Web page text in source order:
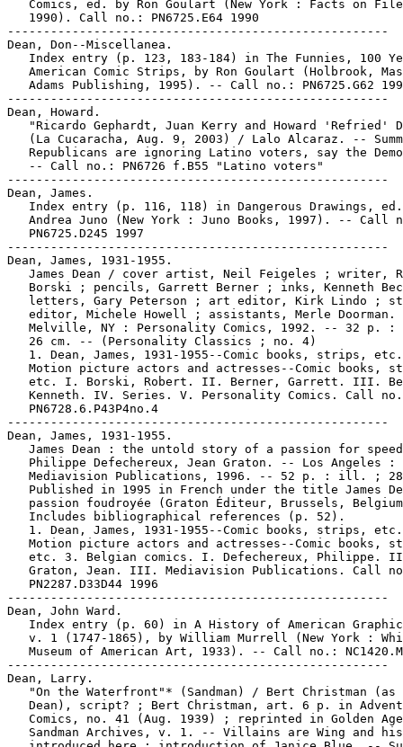
Comics, ed. by Ron Goulart (New York : Facts on
   1990). Call no.: PN6725.E64 1990
-----------------------------------------------------
Dean, Don--Miscellanea.
Index entry (p. 123, 183-184) in The Funnies, 100
American Comic Strips, by Ron Goulart (Holbrook,
Adams Publishing, 1995). -- Call no.: PN6725.G62
-----------------------------------------------------
Dean, Howard.
"Ricardo Gephardt, Juan Kerry and Howard 'Refried'
(La Cucaracha, Aug. 9, 2003) / Lalo Alcaraz. --
Republicans are ignoring Latino voters, say the
   -- Call no.: PN6726 f.B55 "Latino voters"
-----------------------------------------------------
Dean, James.
Index entry (p. 116, 118) in Dangerous Drawings,
Andrea Juno (New York : Juno Books, 1997). -- Call
   PN6725.D245 1997
-----------------------------------------------------
Dean, James, 1931-1955.
James Dean / cover artist, Neil Feigeles ; writer,
Borski ; pencils, Garrett Berner ; inks, Kenneth
letters, Gary Peterson ; art editor, Kirk Lindo ;
editor, Michele Howell ; assistants, Merle Doorman.
Melville, NY : Personality Comics, 1992. -- 32 p. :
   26 cm. -- (Personality Classics ; no. 4)
1. Dean, James, 1931-1955--Comic books, strips,
Motion picture actors and actresses--Comic books,
etc. I. Borski, Robert. II. Berner, Garrett. III.
Kenneth. IV. Series. V. Personality Comics. Call
   PN6728.6.P43P4no.4
-----------------------------------------------------
Dean, James, 1931-1955.
James Dean : the untold story of a passion for
   Philippe Defechereux, Jean Graton. -- Los Angeles :
Mediavision Publications, 1996. -- 52 p. : ill. ;
Published in 1995 in French under the title James
passion foudroyée (Graton Éditeur, Brussels,
   Includes bibliographical references (p. 52).
1. Dean, James, 1931-1955--Comic books, strips,
Motion picture actors and actresses--Comic books,
etc. 3. Belgian comics. I. Defechereux, Philippe.
Graton, Jean. III. Mediavision Publications. Call
   PN2287.D33D44 1996
-----------------------------------------------------
Dean, John Ward.
Index entry (p. 60) in A History of American
v. 1 (1747-1865), by William Murrell (New York :
Museum of American Art, 1933). -- Call no.:
-----------------------------------------------------
Dean, Larry.
"On the Waterfront"* (Sandman) / Bert Christman (as
Dean), script? ; Bert Christman, art. 6 p. in
   Comics, no. 41 (Aug. 1939) ; reprinted in Golden Age
Sandman Archives, v. 1. -- Villains are Wing and